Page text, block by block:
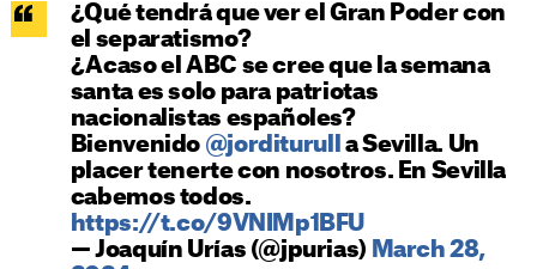
¿Qué tendrá que ver el Gran Poder con
el separatismo?
¿Acaso el ABC se cree que la semana
santa es solo para patriotas
nacionalistas españoles?
Bienvenido @jorditurull
a Sevilla. Un
placer tenerte con nosotros. En Sevilla
cabemos todos.
https://t.co/9VNIMp1BFU
— Joaquín Urías (@jpurias) March 28,